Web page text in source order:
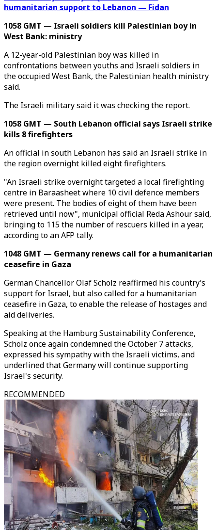
humanitarian support to Lebanon — Fidan
1058 GMT — Israeli soldiers kill Palestinian boy in
West Bank: ministry
A 12-year-old Palestinian boy was killed in
confrontations between youths and Israeli soldiers in
the occupied West Bank, the Palestinian health ministry
said.
The Israeli military said it was checking the report.
1058 GMT — South Lebanon official says Israeli strike
kills 8 firefighters
An official in south Lebanon has said an Israeli strike in
the region overnight killed eight firefighters.
"An Israeli strike overnight targeted a local firefighting
centre in Baraasheet where 10 civil defence members
were present. The bodies of eight of them have been
retrieved until now", municipal official Reda Ashour said,
bringing to 115 the number of rescuers killed in a year,
according to an AFP tally.
1048 GMT — Germany renews call for a humanitarian
ceasefire in Gaza
German Chancellor Olaf Scholz reaffirmed his country’s
support for Israel, but also called for a humanitarian
ceasefire in Gaza, to enable the release of hostages and
aid deliveries.
Speaking at the Hamburg Sustainability Conference,
Scholz once again condemned the October 7 attacks,
expressed his sympathy with the Israeli victims, and
underlined that Germany will continue supporting
Israel's security.
RECOMMENDED